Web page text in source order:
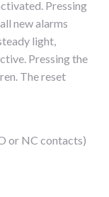
Pressing
new alarms
light,
Pressing the
The reset
or NC contacts)